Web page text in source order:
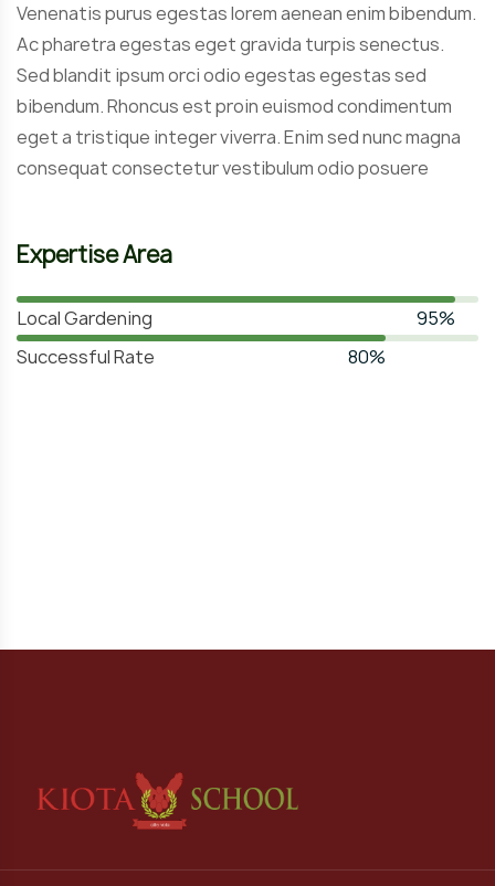
Venenatis purus egestas lorem aenean enim bibendum.
Ac pharetra egestas eget gravida turpis senectus.
Sed blandit ipsum orci odio egestas egestas sed
bibendum. Rhoncus est proin euismod condimentum
eget a tristique integer viverra. Enim sed nunc magna
consequat consectetur vestibulum odio posuere
Expertise Area
Local Gardening
95%
Successful Rate
80%